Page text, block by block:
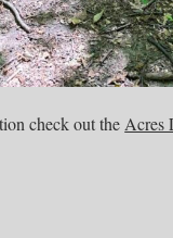
check out theAcres